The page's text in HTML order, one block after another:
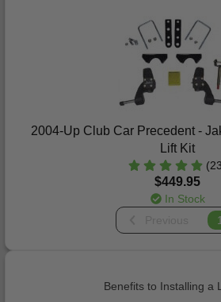
2004-Up Club Car Precedent -
Lift Kit
$449.95
In Stock
1
Benefits to Installing a